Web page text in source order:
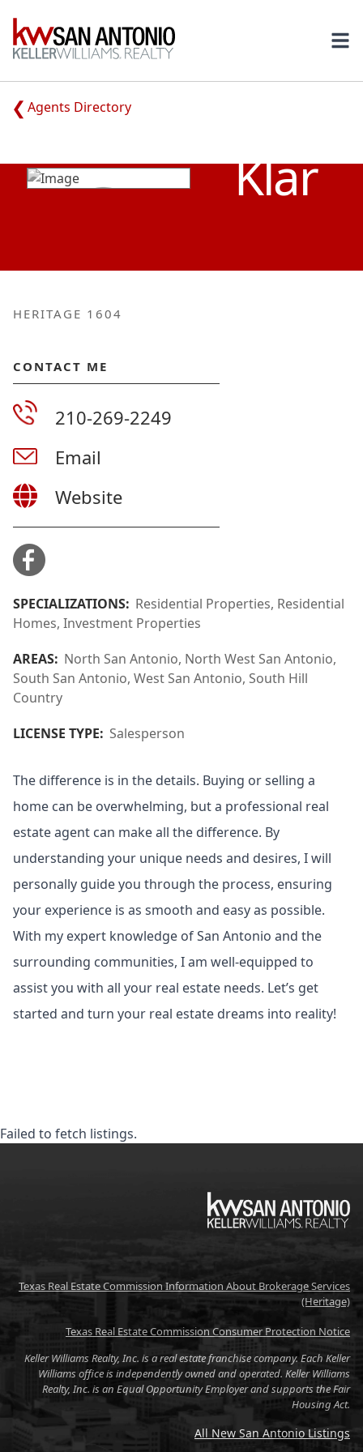
KW
Agents Directory
Klar
HERITAGE 1604
CONTACT ME
210-269-2249
Email
Website
SPECIALIZATIONS: Residential Properties, Residential
Homes, Investment Properties
AREAS: North San Antonio, North West San Antonio,
South San Antonio, West San Antonio, South Hill
Country
LICENSE TYPE: Salesperson
The difference is in the details. Buying or selling a
home can be overwhelming, but a professional real
estate agent can make all the difference. By
understanding your unique needs and desires, I will
personally guide you through the process, ensuring
your experience is as smooth and easy as possible.
With my expert knowledge of San Antonio and the
surrounding communities, I am well-equipped to
assist you with all your real estate needs. Let’s get
started and turn your real estate dreams into reality!
Failed to fetch listings.
KW
Texas Real Estate Commission Information About Brokerage Services
(Heritage)
Texas Real Estate Commission Consumer Protection Notice
Keller Williams Realty, Inc. is a real estate franchise company. Each Keller
Williams office is independently owned and operated. Keller Williams
Realty, Inc. is an Equal Opportunity Employer and supports the Fair
Housing Act.
All New San Antonio Listings